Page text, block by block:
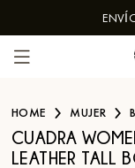
Skip to content
HOME MUJER
CUADRA
LEATHER TALL